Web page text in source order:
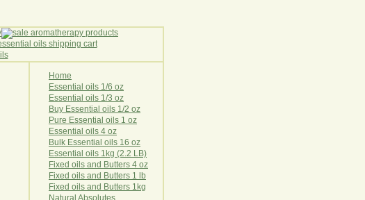
Home
Essential oils 1/6 oz
Essential oils 1/3 oz
Buy Essential oils 1/2 oz
Pure Essential oils 1 oz
Essential oils 4 oz
Bulk Essential oils 16 oz
Essential oils 1kg (2.2 LB)
Fixed oils and Butters 4 oz
Fixed oils and Butters 1 lb
Fixed oils and Butters 1kg
Natural Abso utes